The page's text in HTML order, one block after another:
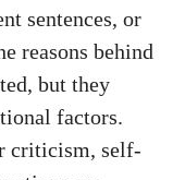
sentences, or
reasons behind
but they
factors.
criticism, self-